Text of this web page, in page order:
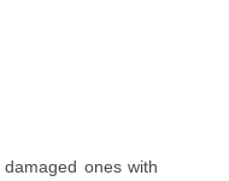
ones with